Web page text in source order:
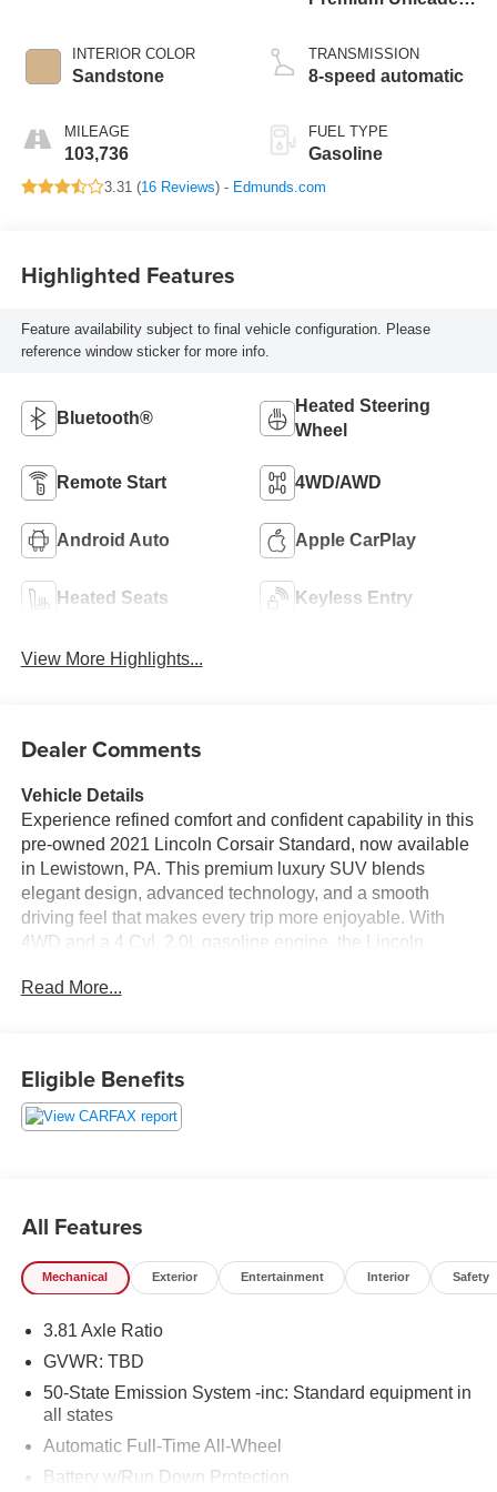
INTERIOR COLOR
Sandstone
MILEAGE
103,736
TRANSMISSION
8-speed automatic
FUEL TYPE
Gasoline
3.31 (16 Reviews) - Edmunds.com
Highlighted Features
Feature availability subject to final vehicle configuration. Please
reference window sticker for more info.
Bluetooth®
Heated Steering
Wheel
Remote Start 4WD/AWD
Android Auto Apple CarPlay
Heated Seats Keyless Entry
View More Highlights...
Dealer Comments
Vehicle Details
Experience refined comfort and confident capability in this
pre-owned 2021 Lincoln Corsair Standard, now available
in Lewistown, PA. This premium luxury SUV blends
elegant design, advanced technology, and a smooth
driving feel that makes every trip more enjoyable. With
4WD and a 4 Cyl, 2.0L gasoline engine, the Lincoln
you are commuting through town, heading out on
Inside, the Lincoln Corsair surrounds you with upscale
details and thoughtful convenience. Sink into rich leather
seats, enjoy the comfort of a heated steering wheel, and
Alert adds confidence in busy lots and crowded
driveways.
balance of sophistication, safety-minded features, and
everyday versatility. Its premium cabin and refined styling
create a first-class driving experience, while the 4WD
system adds extra assurance on slippery roads and
Lincoln Corsair in Lewistown, PA, this well-equipped
luxury SUV deserves a close look. Schedule your visit
Read More...
Eligible Benefits
All Features
Mechanical Exterior Entertainment Interior Safety
3.81 Axle Ratio
GVWR: TBD
50-State Emission System -inc: Standard equipment in
all states
Automatic Full-Time All-Wheel
Battery w/Run Down Protection